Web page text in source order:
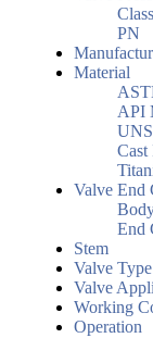
Class
PN
Material
API
Cast
Valve End
End
Stem
Valve Type
Valve
Working
Operation